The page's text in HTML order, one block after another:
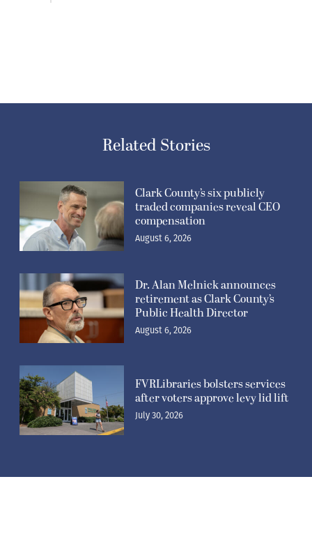
Related Stories
Clark County’s six publicly
traded companies reveal CEO
compensation
August 6, 2026
Dr. Alan Melnick announces
retirement as Clark County’s
Public Health Director
August 6, 2026
FVRLibraries bolsters services
after voters approve levy lid lift
July 30, 2026